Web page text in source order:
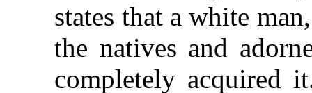
states that a white
the natives and
completely acquired